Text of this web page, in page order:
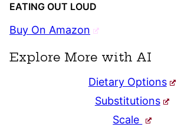
EATING OUT LOUD
Buy On Amazon
Explore More with AI
Dietary Options
Substitutions
Scale